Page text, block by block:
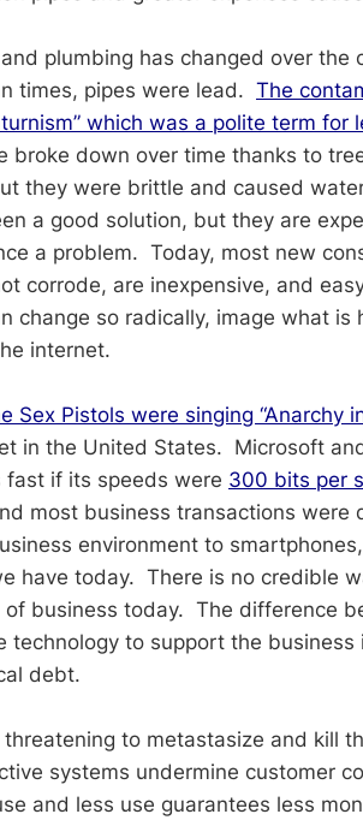
plumbing has changed over the
times, pipes were lead. The
which was a polite term for
broke down over time thanks to
they were brittle and caused
a good solution, but they are
a problem. Today, most new
corrode, are inexpensive, and
change so radically, image what is
internet.
Sex Pistols were singing “Anarchy
in the United States. Microsoft
if its speeds were 300 bits per
most business transactions were
environment to
have today. There is no credible
business today. The difference
technology to support the business
debt.
to metastasize and kill
systems undermine customer
and less use guarantees less